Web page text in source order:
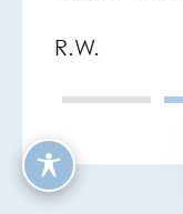
R.W.